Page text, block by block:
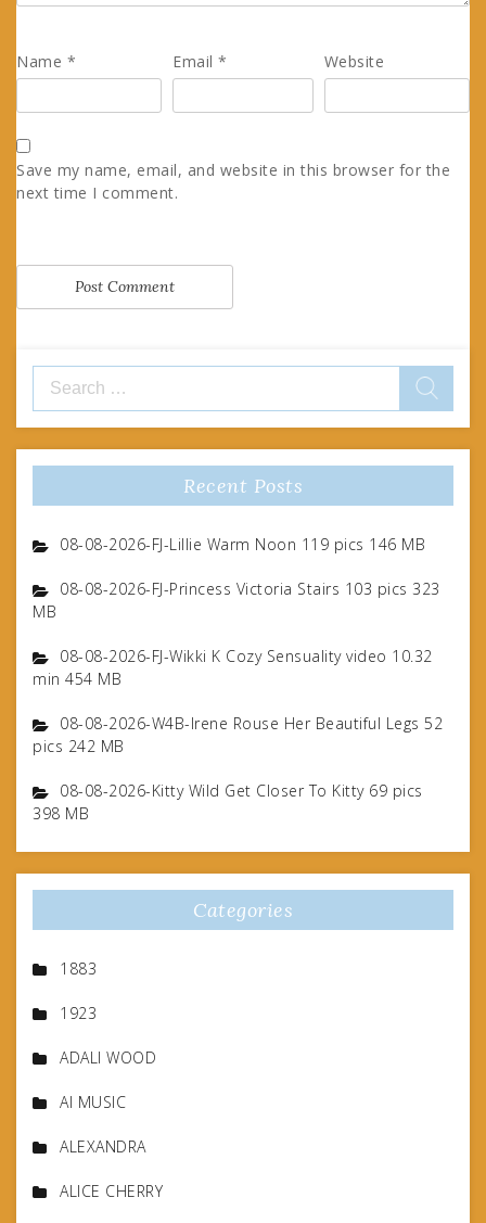
Name * Email* Website
Save my name, email, and website in this browser for the
next time I comment.
for:
Recent Posts
08-08-2026-FJ-Lillie Warm Noon 119 pics 146 MB
08-08-2026-FJ-Princess Victoria Stairs 103 pics 323
MB
08-08-2026-FJ-Wikki K Cozy Sensuality video 10.32
min 454 MB
08-08-2026-W4B-Irene Rouse Her Beautiful Legs 52
pics 242 MB
08-08-2026-Kitty Wild Get Closer To Kitty 69 pics
398 MB
Categories
1883
1923
ADALI WOOD
AI MUSIC
ALEXANDRA
ALICE CHERRY